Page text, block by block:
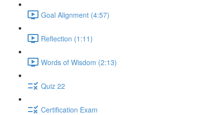
Goal Alignment (4:57)
Reflection (1:11)
Words of Wisdom (2:13)
Quiz 22
Certification Exam